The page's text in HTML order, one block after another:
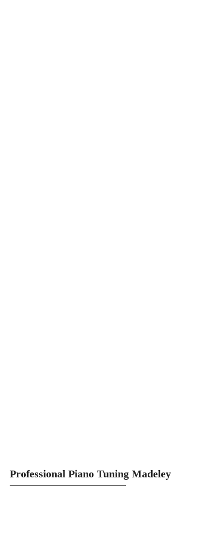
Professional Piano Tuning Madeley